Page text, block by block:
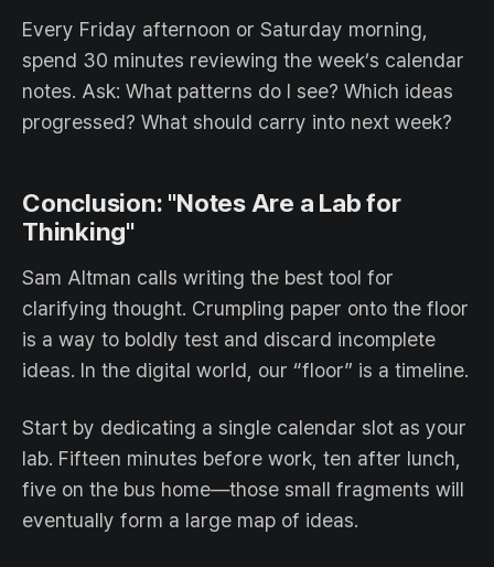
Every Friday afternoon or Saturday morning,
spend 30 minutes reviewing the week’s calendar
notes. Ask: What patterns do I see? Which ideas
progressed? What should carry into next week?
Conclusion: "Notes Are a Lab for
Thinking"
Sam Altman calls writing the best tool for
clarifying thought. Crumpling paper onto the floor
is a way to boldly test and discard incomplete
ideas. In the digital world, our “floor” is a timeline.
Start by dedicating a single calendar slot as your
lab. Fifteen minutes before work, ten after lunch,
five on the bus home—those small fragments will
eventually form a large map of ideas.